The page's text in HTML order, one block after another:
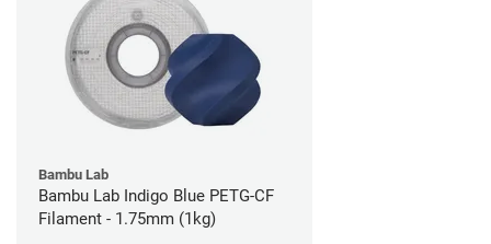
Bambu Lab
Bambu Lab Indigo Blue PETG-CF
Filament - 1.75mm (1kg)